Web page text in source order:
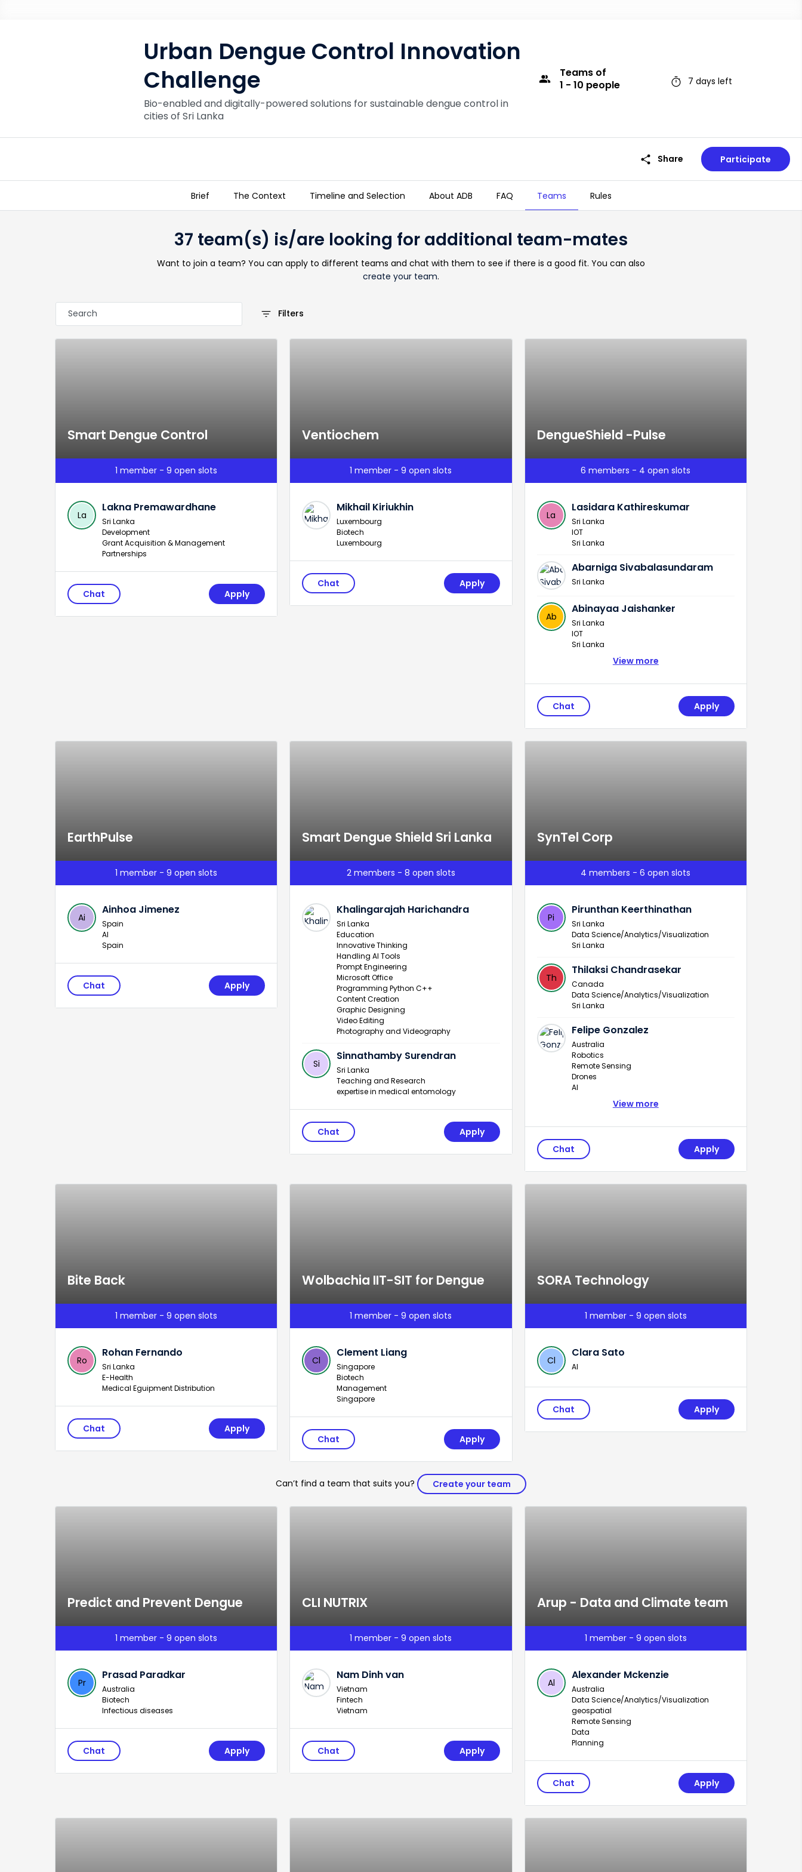
Urban Dengue Control Innovation
Challenge
Bio-enabled and digitally-powered solutions for sustainable dengue control in
cities of Sri Lanka
group Teamsof
1 - 10 people
timer 7 days left
share Share Participate
Brief The Context Timeline and Selection About ADB FAQ Teams Rules
37 team(s) is/are looking for additional team-mates
Want to join a team? You can apply to different teams and chat with them to see if there is a good fit. You can also
create your team.
filter_list Filters
Smart Dengue Control
1 member - 9 open slots
La
Lakna Premawardhane
Sri Lanka
Development
Grant Acquisition & Management
Partnerships
Apply
Chat
Ventiochem
1 member - 9 open slots
Mikhail Kiriukhin
Luxembourg
Biotech
Luxembourg
Apply
Chat
DengueShield -Pulse
6 members - 4 open slots
La
Lasidara Kathireskumar
Sri Lanka
IOT
Sri Lanka
Abarniga Sivabalasundaram
Sri Lanka
Ab
Abinayaa Jaishanker
Sri Lanka
IOT
Sri Lanka
View more
Apply
Chat
EarthPulse
1 member - 9 open slots
Ai
Ainhoa Jimenez
Spain
AI
Spain
Apply
Chat
Smart Dengue Shield Sri Lanka
2 members - 8 open slots
Khalingarajah Harichandra
Sri Lanka
Education
Innovative Thinking
Handling AI Tools
Prompt Engineering
Microsoft Office
Programming Python C++
Content Creation
Graphic Designing
Video Editing
Photography and Videography
Si
Sinnathamby Surendran
Sri Lanka
Teaching and Research
expertise in medical entomology
Apply
Chat
SynTel Corp
4 members - 6 open slots
Pi
Pirunthan Keerthinathan
Sri Lanka
Data Science/Analytics/Visualization
Sri Lanka
Th
Thilaksi Chandrasekar
Canada
Data Science/Analytics/Visualization
Sri Lanka
Felipe Gonzalez
Australia
Robotics
Remote Sensing
Drones
AI
View more
Apply
Chat
Bite Back
1 member - 9 open slots
Ro
Rohan Fernando
Sri Lanka
E-Health
Medical Eguipment Distribution
Apply
Chat
Wolbachia IIT-SIT for Dengue
1 member - 9 open slots
Cl
Clement Liang
Singapore
Biotech
Management
Singapore
Apply
Chat
SORA Technology
1 member - 9 open slots
Cl
Clara Sato
AI
Apply
Chat
Can’t find a team that suits you? Create your team
Predict and Prevent Dengue
1 member - 9 open slots
Pr
Prasad Paradkar
Australia
Biotech
Infectious diseases
Apply
Chat
CLI NUTRIX
1 member - 9 open slots
Nam Dinh van
Vietnam
Fintech
Vietnam
Apply
Chat
Arup - Data and Climate team
1 member - 9 open slots
Al
Alexander Mckenzie
Australia
Data Science/Analytics/Visualization
geospatial
Remote Sensing
Data
Planning
Apply
Chat